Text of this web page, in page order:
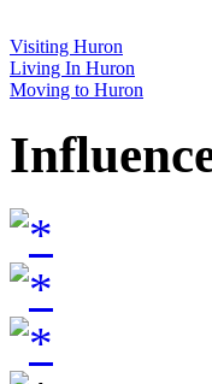
Visiting Huron
Living In Huron
Moving to Huron